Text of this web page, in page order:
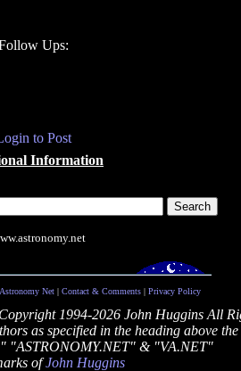
Ups:
to Post
Information
Net| Contact & Comments| Privacy Policy
1994-2026 John Huggins All
as specified in the heading above the
"ASTRONOMY.NET" & "VA.NET"
ofJohn Huggins